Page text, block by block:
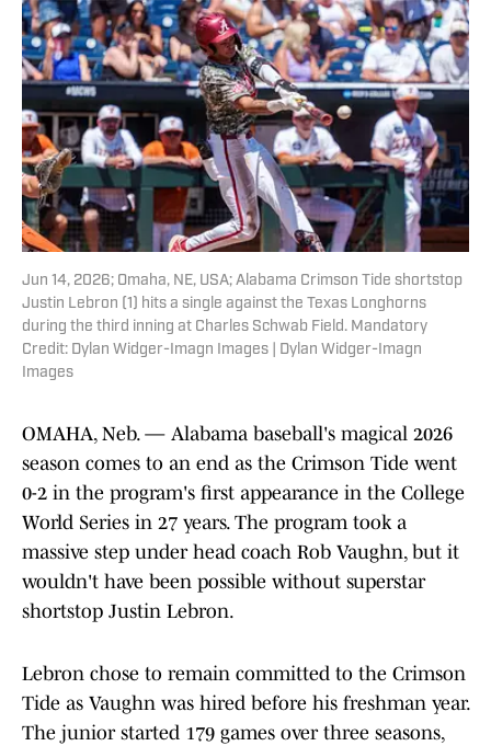
Jun 14, 2026; Omaha, NE, USA; Alabama Crimson Tide shortstop
Justin Lebron (1) hits a single against the Texas Longhorns
during the third inning at Charles Schwab Field. Mandatory
Credit: Dylan Widger-Imagn Images | Dylan Widger-Imagn
Images
OMAHA, Neb. — Alabama baseball's magical 2026
season comes to an end as the Crimson Tide went
0-2 in the program's first appearance in the College
World Series in 27 years. The program took a
massive step under head coach Rob Vaughn, but it
wouldn't have been possible without superstar
shortstop Justin Lebron.
Lebron chose to remain committed to the Crimson
Tide as Vaughn was hired before his freshman year.
The junior started 179 games over three seasons,